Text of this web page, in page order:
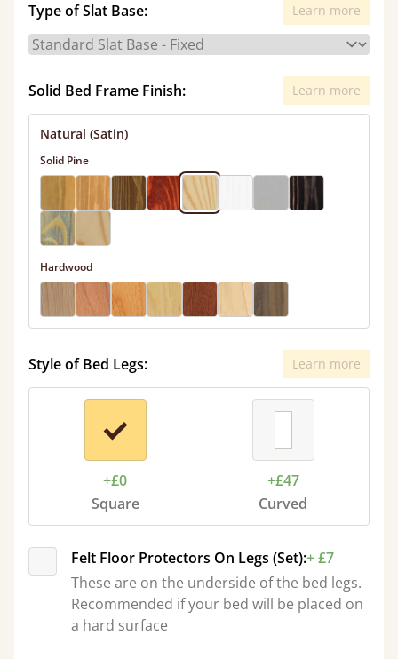
Type of Slat Base: Learn more
Solid Bed Frame Finish: Learn more
Natural (Satin)
Solid Pine
Hardwood
Style of Bed Legs: Learn more
+£0
Square
+£47
Curved
Felt Floor Protectors On Legs (Set):+ £7
These are on the underside of the bed legs.
Recommended if your bed will be placed on
a hard surface